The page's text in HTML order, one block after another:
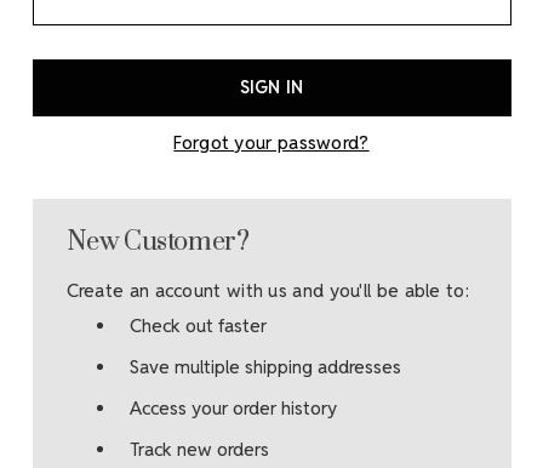
Forgot your password?
New Customer?
Create an account with us and you'll be able to:
Check out faster
Save multiple shipping addresses
Access your order history
Track new orders